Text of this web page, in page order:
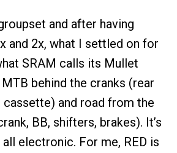
and after having
and 2x, what I settled on for
SRAM calls its Mullet
behind the cranks (rear
cassette) and road from the
BB, shifters, brakes). It’s
all electronic. For me, RED is